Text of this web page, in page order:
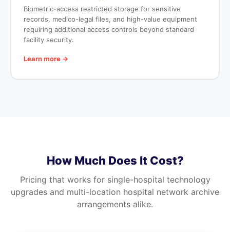
Biometric-access restricted storage for sensitive
records, medico-legal files, and high-value equipment
requiring additional access controls beyond standard
facility security.
Learn more →
How Much Does It Cost?
Pricing that works for single-hospital technology
upgrades and multi-location hospital network archive
arrangements alike.